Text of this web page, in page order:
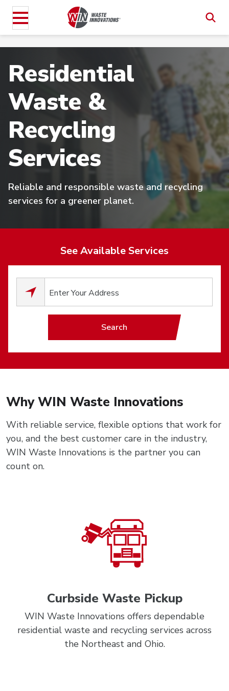
Residential
Waste &
Recycling
Services
Reliable and responsible waste and recycling
services for a greener planet.
See Available Services
Search
Why WIN Waste Innovations
With reliable service, flexible options that work for
you, and the best customer care in the industry,
WIN Waste Innovations is the partner you can
count on.
Curbside Waste Pickup
WIN Waste Innovations offers dependable
residential waste and recycling services across
the Northeast and Ohio.